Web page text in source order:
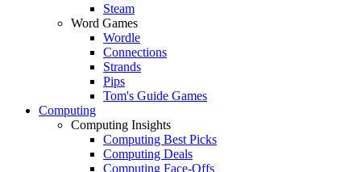
Steam
Word Games
Wordle
Connections
Strands
Pips
Tom's Guide Games
Computing
Computing Insights
Computing Best Picks
Computing Deals
Computing Face-Offs